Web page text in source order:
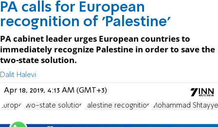
PA calls for European
recognition of 'Palestine'
PA cabinet leader urges European countries to
immediately recognize Palestine in order to save the
two-state solution.
Dalit Halevi
Apr 18, 2019, 4:13 AM (GMT+3)
Europe two-state solution Palestine recognition Mohammad